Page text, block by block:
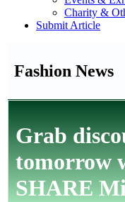
Charity &
Submit Article
Fashion News
Grab
tomorrow
SHARE